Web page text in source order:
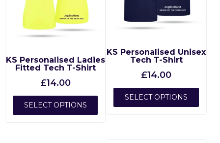
KS Personalised Unisex
Tech T-Shirt
£14.00
SELECT OPTIONS
KS Personalised Ladies
Fitted Tech T-Shirt
£14.00
SELECT OPTIONS